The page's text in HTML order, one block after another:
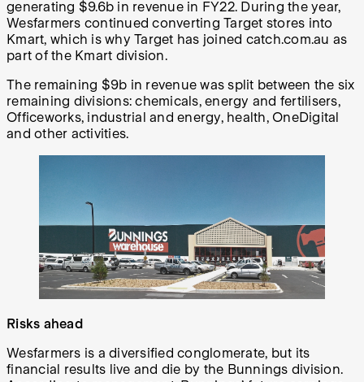
generating $9.6b in revenue in FY22. During the year,
Wesfarmers continued converting Target stores into
Kmart, which is why Target has joined catch.com.au as
part of the Kmart division.
The remaining $9b in revenue was split between the six
remaining divisions: chemicals, energy and fertilisers,
Officeworks, industrial and energy, health, OneDigital
and other activities.
Risks ahead
Wesfarmers is a diversified conglomerate, but its
financial results live and die by the Bunnings division.